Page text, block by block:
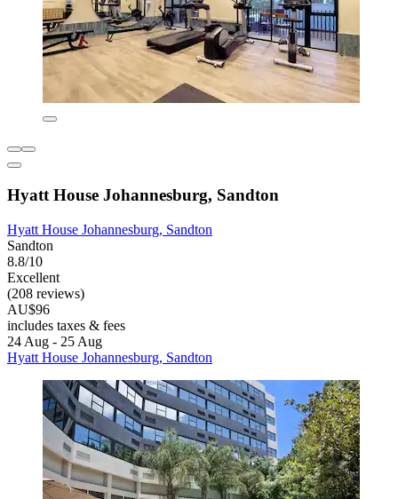
Hyatt House Johannesburg, Sandton
Hyatt House Johannesburg, Sandton
Sandton
8.8/10
Excellent
(208 reviews)
AU$96
includes taxes & fees
24 Aug - 25 Aug
Hyatt House Johannesburg, Sandton